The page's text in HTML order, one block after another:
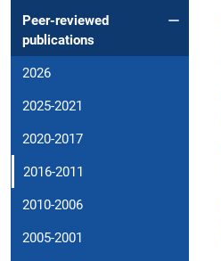
Peer-reviewed
publications
2026
2025-2021
2020-2017
2016-2011
2010-2006
2005-2001